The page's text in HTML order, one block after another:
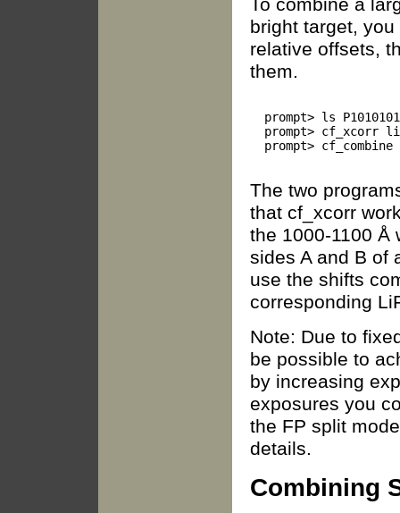
bright target,
relative offsets,
them.
prompt> ls
prompt> cf_xcorr
prompt> cf_combine
The two
that cf_xcorr
the 1000-1100 Å
sides A and B of
use the shifts
corresponding
Note: Due to
be possible to
by increasing
exposures you
the FP split
details.
Combining